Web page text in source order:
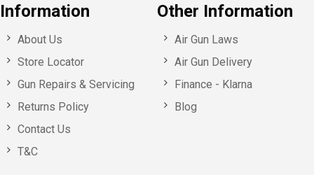
Information
About Us
Store Locator
Gun Repairs & Servicing
Returns Policy
Contact Us
T&C
Other Information
Air Gun Laws
Air Gun Delivery
Finance - Klarna
Blog